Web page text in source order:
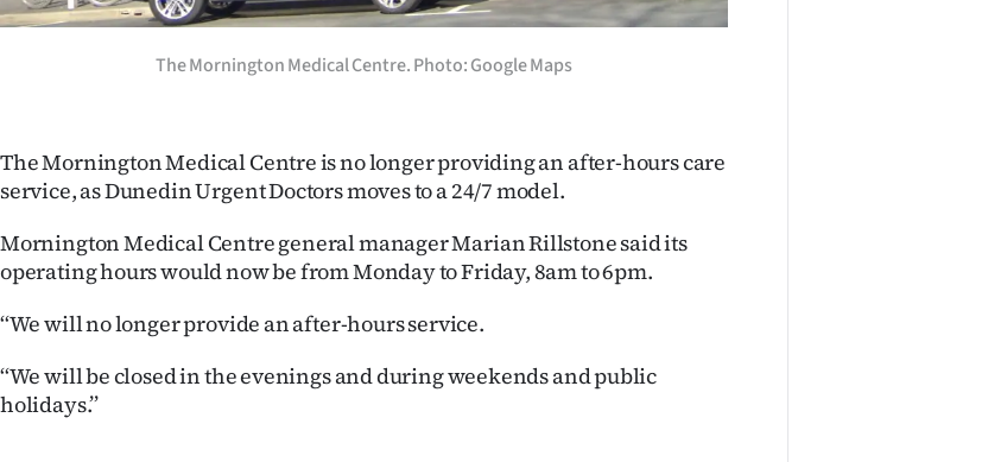
Features
NEWS
&
PHOTOS
SIGN
IN
The Mornington Medical Centre. Photo: Google Maps
The Mornington Medical Centre is no longer providing an after-hours care
service, as Dunedin Urgent Doctors moves to a 24/7 model.
Mornington Medical Centre general manager Marian Rillstone said its
operating hours would now be from Monday to Friday, 8am to 6pm.
‘‘We will no longer provide an after-hours service.
‘‘We will be closed in the evenings and during weekends and public
holidays.’’